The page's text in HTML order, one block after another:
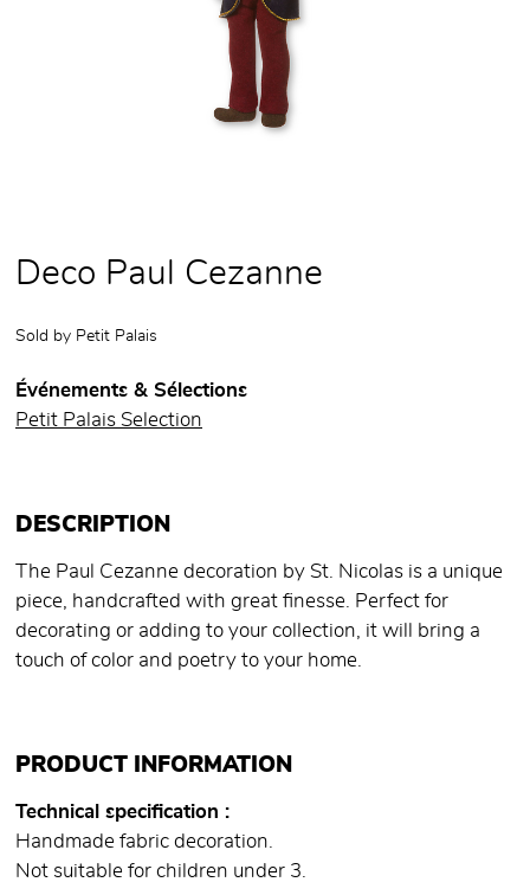
Deco Paul Cezanne
Sold by Petit Palais
Événements & Sélections
Petit Palais Selection
DESCRIPTION
The Paul Cezanne decoration by St. Nicolas is a unique
piece, handcrafted with great finesse. Perfect for
decorating or adding to your collection, it will bring a
touch of color and poetry to your home.
PRODUCT INFORMATION
Technical specification
Handmade fabric decoration.
Not suitable for children under 3.